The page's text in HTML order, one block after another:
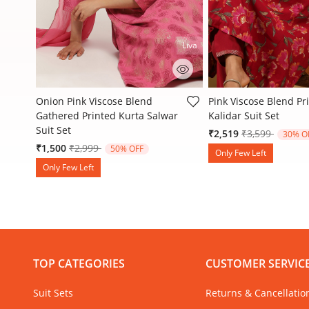
5 out of 5 Customer Rating
Liva
Onion Pink Viscose Blend
Gathered Printed Kurta Salwar
Suit Set
₹1,500 Price reduced from
₹2,999to
50% OFF
Only Few Left
5 out of 5 Customer
Pink Viscose Blend
Kalidar Suit Set
₹2,519 Price reduced
₹3,599to
30%
Only Few Left
TOP CATEGORIES
Suit Sets
CUSTOMER
Returns &